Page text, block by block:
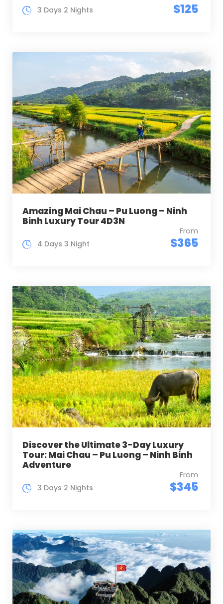
$125
3 Days 2 Nights
Amazing Mai Chau – Pu Luong – Ninh
Binh Luxury Tour 4D3N
From
$365
4 Days 3 Night
Discover the Ultimate 3-Day Luxury
Tour: Mai Chau – Pu Luong – Ninh Binh
Adventure
From
$345
3 Days 2 Nights